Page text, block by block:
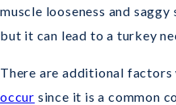
muscle looseness and saggy
but it can lead to a turkey
There are additional factors
occur since it is a common